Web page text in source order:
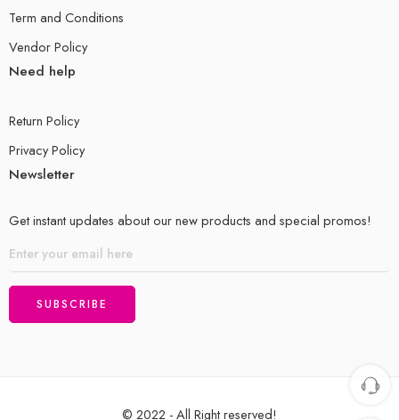
Term and Conditions
Vendor Policy
Need help
Return Policy
Privacy Policy
Newsletter
Get instant updates about our new products and special promos!
© 2022 - All Right reserved!